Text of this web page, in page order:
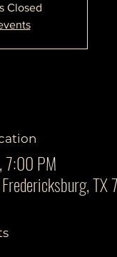
Closed
7:00 PM
TX